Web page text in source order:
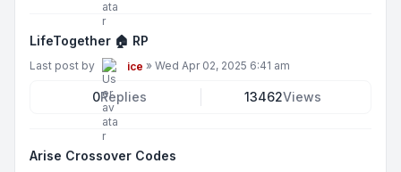
LifeTogether 🏠 RP
Last post by ice » Wed Apr 02, 2025 6:41 am
0Replies 13462Views
Arise Crossover Codes